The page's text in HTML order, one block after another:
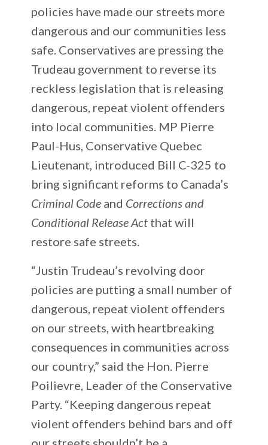
policies have made our streets more
dangerous and our communities less
safe. Conservatives are pressing the
Trudeau government to reverse its
reckless legislation that is releasing
dangerous, repeat violent offenders
into local communities. MP Pierre
Paul-Hus, Conservative Quebec
Lieutenant, introduced Bill C-325 to
bring significant reforms to Canada’s
Criminal Code and Corrections and
Conditional Release Act that will
restore safe streets.
“Justin Trudeau’s revolving door
policies are putting a small number of
dangerous, repeat violent offenders
on our streets, with heartbreaking
consequences in communities across
our country,” said the Hon. Pierre
Poilievre, Leader of the Conservative
Party. “Keeping dangerous repeat
violent offenders behind bars and off